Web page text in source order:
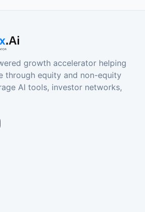
growth accelerator helping
through equity and non-equity
AI tools, investor networks,